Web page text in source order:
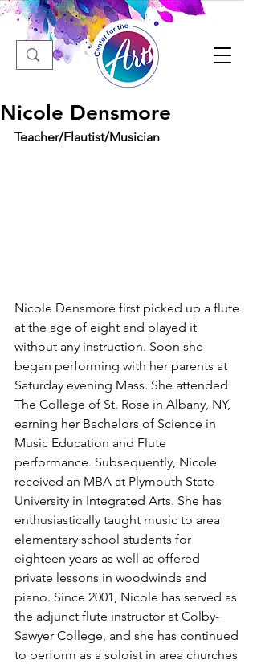
Nicole Densmore
Teacher/Flautist/Musician
Nicole Densmore first picked up a flute
at the age of eight and played it
without any instruction. Soon she
began performing with her parents at
Saturday evening Mass. She attended
The College of St. Rose in Albany, NY,
earning her Bachelors of Science in
Music Education and Flute
performance. Subsequently, Nicole
received an MBA at Plymouth State
University in Integrated Arts. She has
enthusiastically taught music to area
elementary school students for
eighteen years as well as offered
private lessons in woodwinds and
piano. Since 2001, Nicole has served as
the adjunct flute instructor at Colby-
Sawyer College, and she has continued
to perform as a soloist in area churches